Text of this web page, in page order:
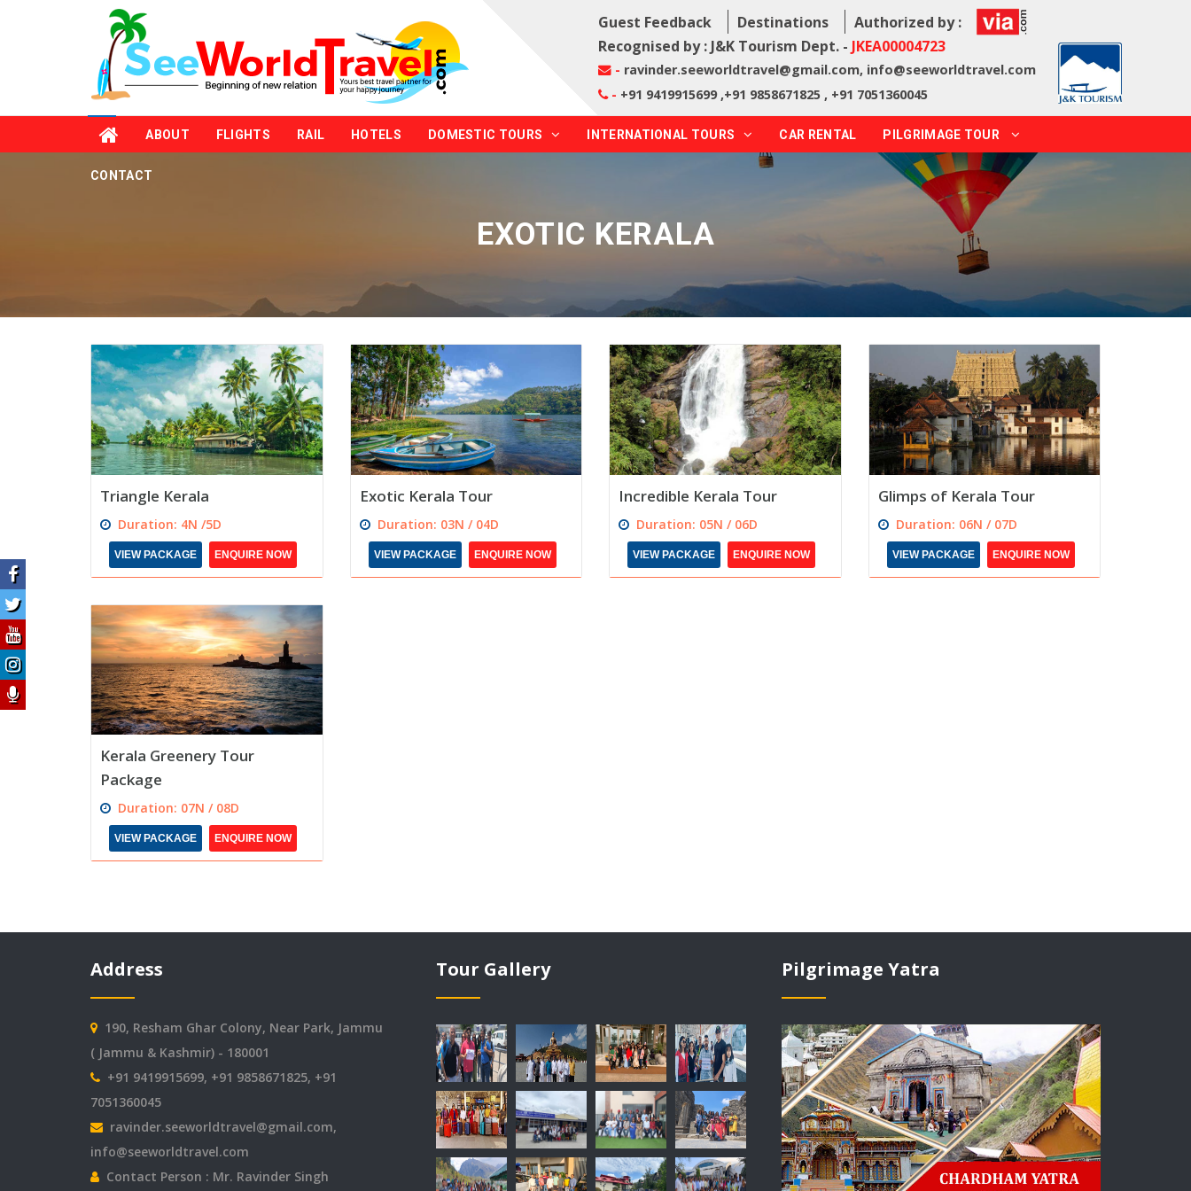
Guest Feedback Destinations
Authorized by :
Recognised by : J&K Tourism Dept. - JKEA00004723
- ravinder.seeworldtravel@gmail.com, info@seeworldtravel.com
- +91 9419915699 ,+91 9858671825 , +91 7051360045
ABOUT FLIGHTS RAIL HOTELS DOMESTIC TOURS INTERNATIONAL TOURS CAR RENTAL PILGRIMAGE TOUR
CONTACT
EXOTIC KERALA
Triangle Kerala
Duration: 4N /5D
VIEW PACKAGE ENQUIRE NOW
Exotic Kerala Tour
Duration: 03N / 04D
VIEW PACKAGE ENQUIRE NOW
Incredible Kerala Tour
Duration: 05N / 06D
VIEW PACKAGE ENQUIRE NOW
Glimps of Kerala Tour
Duration: 06N / 07D
VIEW PACKAGE ENQUIRE NOW
Kerala Greenery Tour
Package
Duration: 07N / 08D
VIEW PACKAGE ENQUIRE NOW
Address
190, Resham Ghar Colony, Near Park, Jammu
( Jammu & Kashmir) - 180001
+91 9419915699, +91 9858671825, +91
7051360045
ravinder.seeworldtravel@gmail.com,
info@seeworldtravel.com
Contact Person : Mr. Ravinder Singh